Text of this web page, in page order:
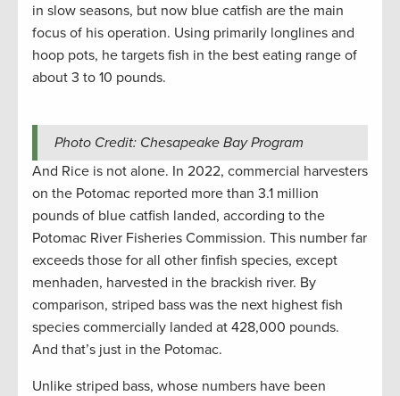
in slow seasons, but now blue catfish are the main
focus of his operation. Using primarily longlines and
hoop pots, he targets fish in the best eating range of
about 3 to 10 pounds.
Photo Credit: Chesapeake Bay Program
And Rice is not alone. In 2022, commercial harvesters
on the Potomac reported more than 3.1 million
pounds of blue catfish landed, according to the
Potomac River Fisheries Commission. This number far
exceeds those for all other finfish species, except
menhaden, harvested in the brackish river. By
comparison, striped bass was the next highest fish
species commercially landed at 428,000 pounds.
And that’s just in the Potomac.
Unlike striped bass, whose numbers have been